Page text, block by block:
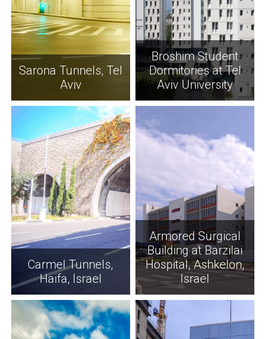
Sarona Tunnels, Tel
Aviv
Broshim Student
Dormitories at Tel
Aviv University
Carmel Tunnels,
Haifa, Israel
Armored Surgical
Building at Barzilai
Hospital, Ashkelon,
Israel